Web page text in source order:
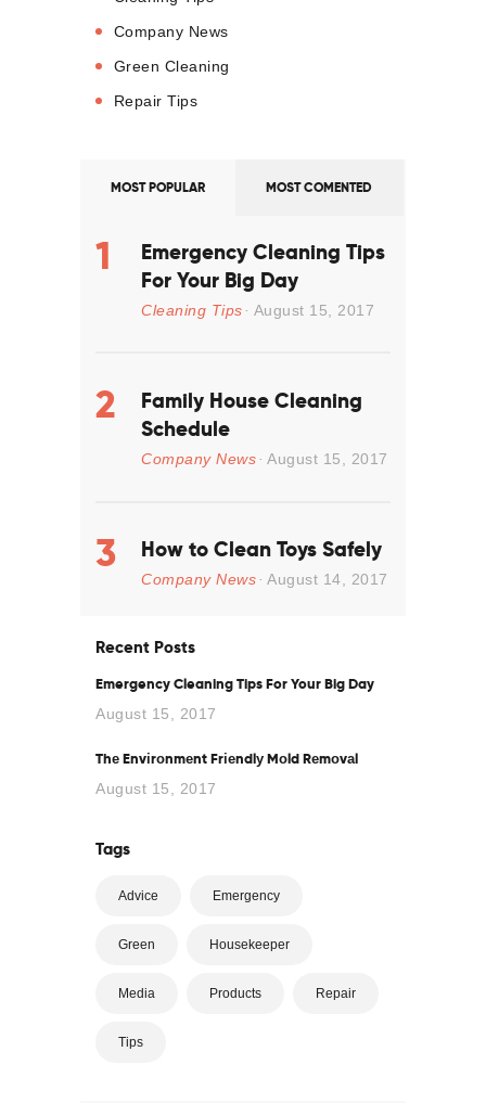
Company News
Green Cleaning
Repair Tips
MOST POPULAR MOST COMENTED
Emergency Cleaning Tips
For Your Big Day
Cleaning Tips August 15, 2017
Family House Cleaning
Schedule
Company News August 15, 2017
How to Clean Toys Safely
Company News August 14, 2017
Recent Posts
Emergency Cleaning Tips For Your Big Day
August 15, 2017
Thе Envіrоnmеnt Frіеndlу Mоld Rеmоvаl
August 15, 2017
Tags
Advice Emergency
Green Housekeeper
Media Products Repair
Tips